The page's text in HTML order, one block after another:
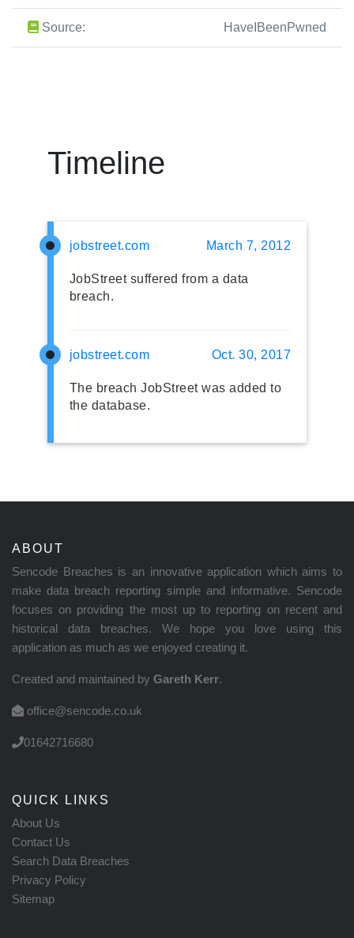
Source: HaveIBeenPwned
Timeline
jobstreet.com March 7, 2012
JobStreet suffered from a data
breach.
jobstreet.com Oct. 30, 2017
The breach JobStreet was added to
the database.
ABOUT
Sencode Breaches is an innovative application which aims to
make data breach reporting simple and informative. Sencode
focuses on providing the most up to reporting on recent and
historical data breaches. We hope you love using this
application as much as we enjoyed creating it.
Created and maintained by Gareth Kerr.
office@sencode.co.uk
01642716680
QUICK LINKS
About Us
Contact Us
Search Data Breaches
Privacy Policy
Sitemap